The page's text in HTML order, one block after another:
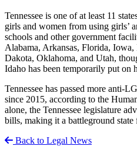
Tennessee is one of at least 11
girls and women from using girls’
schools and other government
Alabama, Arkansas, Florida,
Dakota, Oklahoma, and Utah,
Idaho has been temporarily put on
Tennessee has passed more anti-
since 2015, according to the
alone, the Tennessee legislature
bills, making it a battleground
Back to Legal News